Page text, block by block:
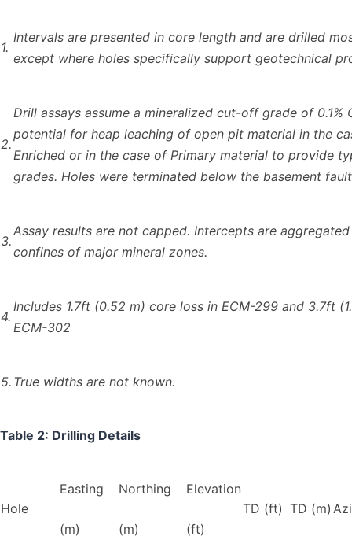
1.
Intervals are presented in core length and are drilled
except where holes specifically support geotechnical
2.
Drill assays assume a mineralized cut-off grade of 0.1%
potential for heap leaching of open pit material in the
Enriched or in the case of Primary material to provide
grades. Holes were terminated below the basement
3.
Assay results are not capped. Intercepts are
confines of major mineral zones.
4.
Includes 1.7ft (0.52 m) core loss in ECM-299 and 3.7ft
ECM-302
5. True widths are not known.
Table 2: Drilling Details
Hole
Easting
(m)
Northing
(m)
Elevation
(ft)
TD (ft) TD (m)